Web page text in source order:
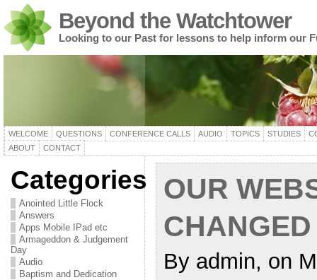
Beyond the Watchtower
Looking to our Past for lessons to help inform our
WELCOME QUESTIONS CONFERENCE CALLS AUDIO TOPICS STUDIES
ABOUT
CONTACT
Categories
Anointed Little Flock
Answers
Apps Mobile IPad etc
Armageddon & Judgement
Day
Audio
Baptism and Dedication
OUR
CHANGED
By admin, on